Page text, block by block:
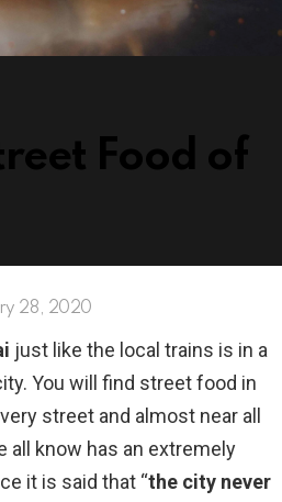
Food of
28, 2020
just like the local trains is in a
You will find street food in
street and almost near all
all know has an extremely
it is said that “the city never